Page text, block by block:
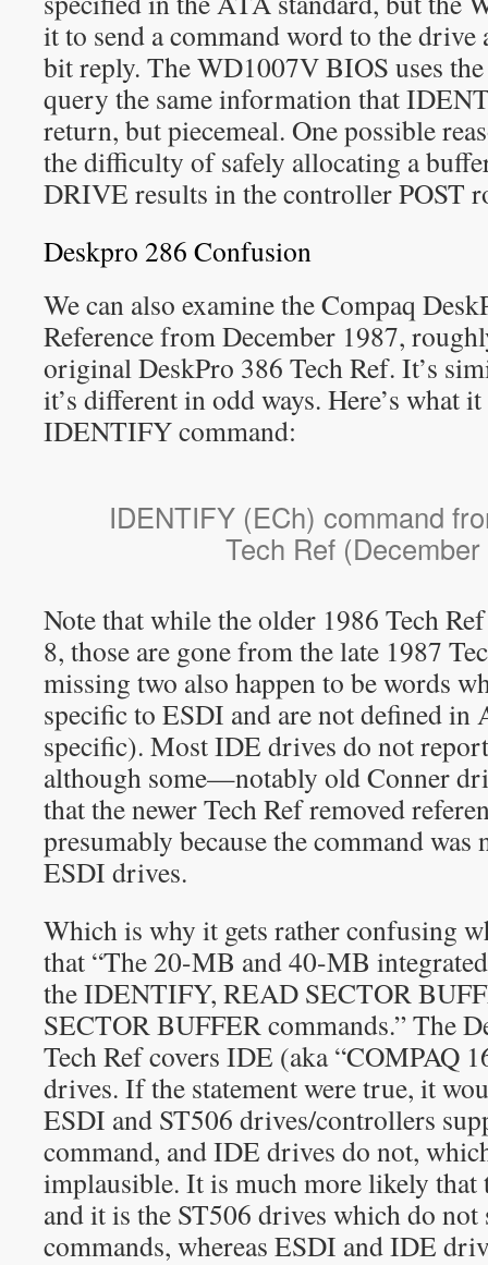
it to send a command word to the drive
bit reply. The WD1007V BIOS uses
query the same information that
return, but piecemeal. One possible
the difficulty of safely allocating a
DRIVE results in the controller POST
Deskpro 286 Confusion
We can also examine the Compaq
Reference from December 1987,
original DeskPro 386 Tech Ref. It’s
it’s different in odd ways. Here’s what
IDENTIFY command:
IDENTIFY (ECh) command
Tech Ref
Note that while the older 1986 Tech
8, those are gone from the late 1987
missing two also happen to be words
specific to ESDI and are not defined in
specific). Most IDE drives do not
although some—notably old Conner
that the newer Tech Ref removed
presumably because the command
ESDI drives.
Which is why it gets rather confusing
that “The 20-MB and 40-MB
the IDENTIFY, READ SECTOR
SECTOR BUFFER commands.” The
Tech Ref covers IDE (aka “COMPAQ
drives. If the statement were true, it
ESDI and ST506 drives/controllers
command, and IDE drives do not,
implausible. It is much more likely that
and it is the ST506 drives which do not
commands, whereas ESDI and IDE